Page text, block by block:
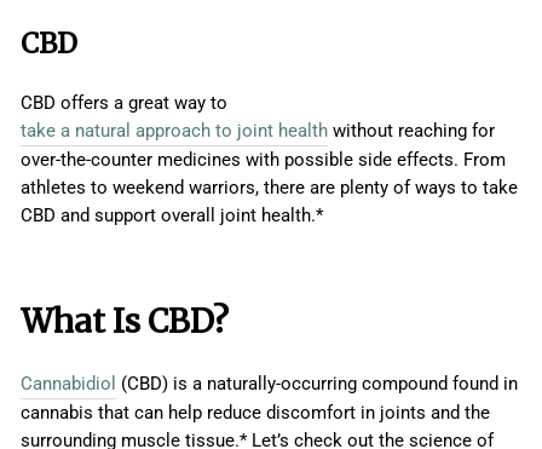
CBD
CBD offers a great way to
take a natural approach to joint health without reaching for
over-the-counter medicines with possible side effects. From
athletes to weekend warriors, there are plenty of ways to take
CBD and support overall joint health.*
What Is CBD?
Cannabidiol (CBD) is a naturally-occurring compound found in
cannabis that can help reduce discomfort in joints and the
surrounding muscle tissue.* Let’s check out the science of